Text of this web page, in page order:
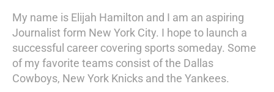
My name is Elijah Hamilton and I am an aspiring
Journalist form New York City. I hope to launch a
successful career covering sports someday. Some
of my favorite teams consist of the Dallas
Cowboys, New York Knicks and the Yankees.